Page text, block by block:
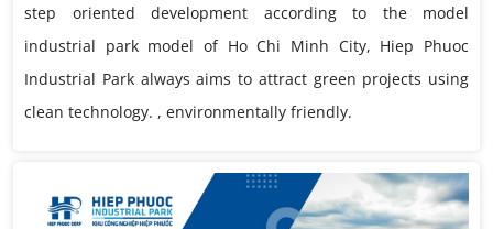
step oriented development according to the model
industrial park model of Ho Chi Minh City, Hiep Phuoc
Industrial Park always aims to attract green projects using
clean technology. , environmentally friendly.